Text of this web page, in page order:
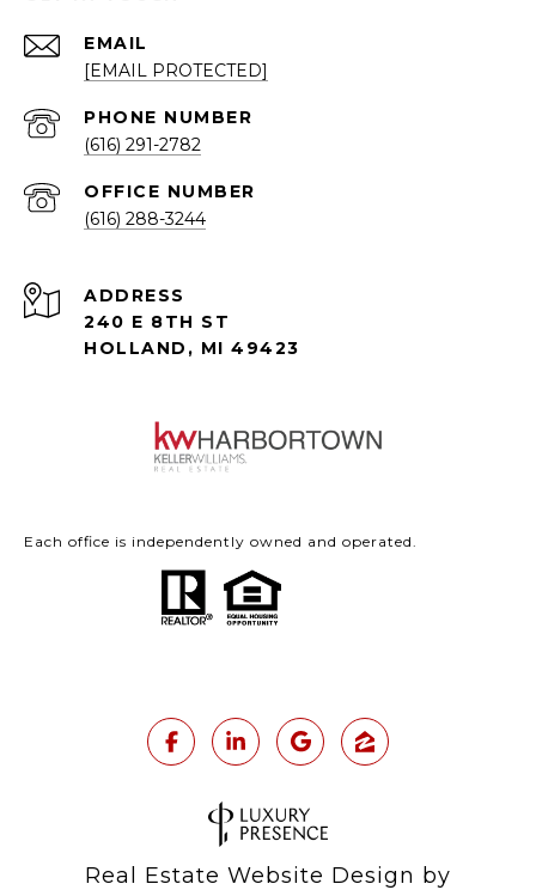
EMAIL
[EMAIL PROTECTED]
PHONE NUMBER
(616) 291-2782
(616) 288-3244
ADDRESS
240 E 8TH ST
HOLLAND, MI 49423
Each office is independently owned and operated.
Real Estate Website Design by